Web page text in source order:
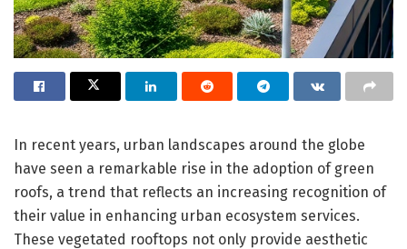
In recent years, urban landscapes around the globe
have seen a remarkable rise in the adoption of green
roofs, a trend that reflects an increasing recognition of
their value in enhancing urban ecosystem services.
These vegetated rooftops not only provide aesthetic